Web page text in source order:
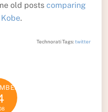
old posts comparing
.
Technorati Tags:twitter